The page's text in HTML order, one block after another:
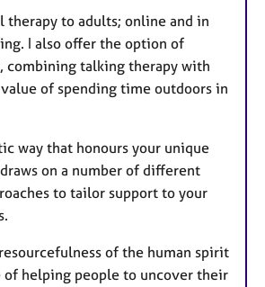
therapy to adults; online and in
I also offer the option of
combining talking therapy with
of spending time outdoors in
way that honours your unique
on a number of different
to tailor support to your
of the human spirit
of helping people to uncover their